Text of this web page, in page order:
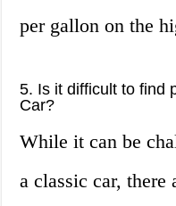
per gallon on the
5. Is it difficult to find
Car?
While it can be
a classic car, there